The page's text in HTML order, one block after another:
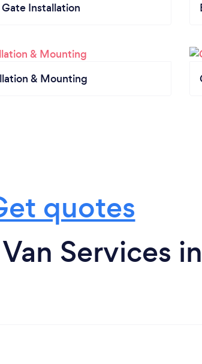
Installation
& Mounting
quotes
Services